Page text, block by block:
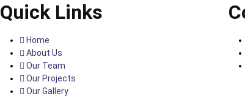
Quick Links
Home
About Us
Our Team
Our Projects
Our Gallery